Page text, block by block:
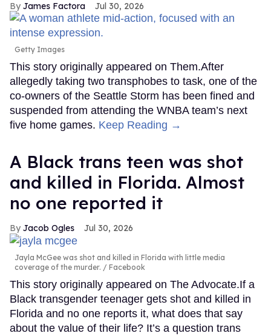
James Factora Jul 30, 2026
Getty Images
This story originally appeared on Them.After
allegedly taking two transphobes to task, one of the
co-owners of the Seattle Storm has been fined and
suspended from attending the WNBA team’s next
five home games. Keep Reading →
A Black trans teen was shot
and killed in Florida. Almost
no one reported it
Jacob Ogles Jul 30, 2026
Jayla McGee was shot and killed in Florida with little media
coverage of the murder.
Facebook
This story originally appeared on The Advocate.If a
Black transgender teenager gets shot and killed in
Florida and no one reports it, what does that say
about the value of their life? It’s a question trans